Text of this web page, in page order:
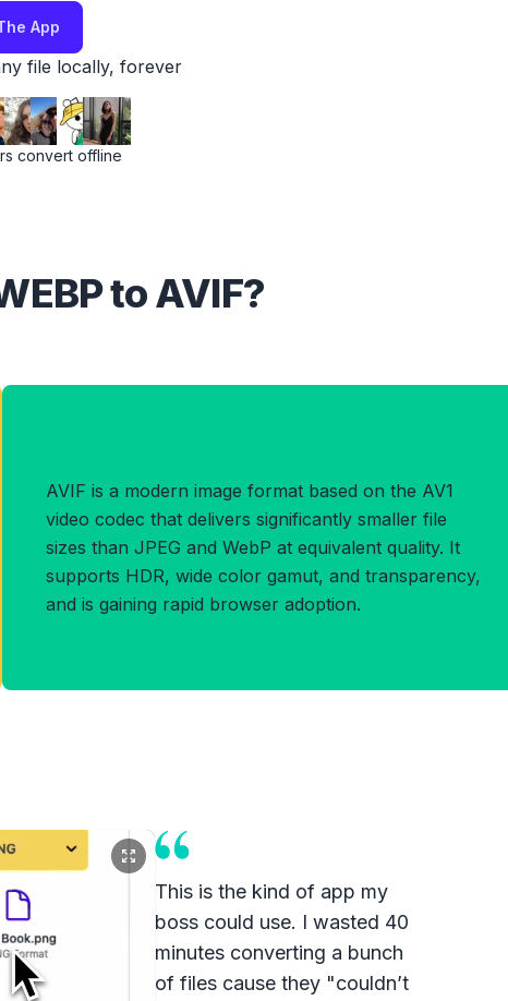
App
file locally, forever
convert offline
to AVIF?
AVIF is a modern image format based on the AV1
video codec that delivers significantly smaller file
sizes than JPEG and WebP at equivalent quality. It
supports HDR, wide color gamut, and transparency,
and is gaining rapid browser adoption.
This is the kind of app my
boss could use. I wasted 40
minutes converting a bunch
of files cause they "couldn’t